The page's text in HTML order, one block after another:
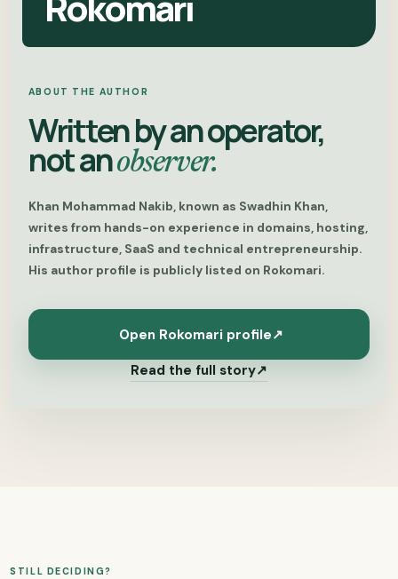
ABOUT THE AUTHOR
Written by an operator,
not anobserver.
Khan Mohammad Nakib, known as Swadhin Khan,
writes from hands-on experience in domains, hosting,
infrastructure, SaaS and technical entrepreneurship.
His author profile is publicly listed on Rokomari.
Open Rokomari profile↗
Read the full story↗
STILL DECIDING?